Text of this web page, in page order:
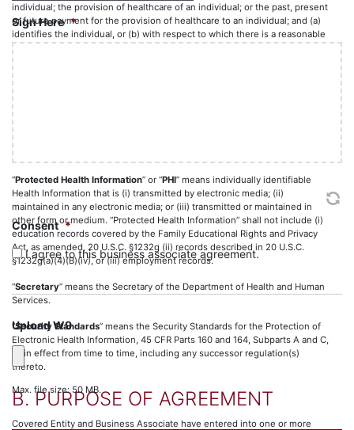
individual; the provision of healthcare of an individual; or the past, present
or future payment for the provision of healthcare to an individual; and (a)
identifies the individual, or (b) with respect to which there is a reasonable
basis to believe the information can be used to identify the individual.
“
Privacy Standards and Security Standards.
“
Identifiable Health Information, 45 CFR Parts 160 and 164, Subparts A and
E as in effect from time to time, including any successor regulation(s)
thereto.
“Protected Health Information” or “PHI” means individually identifiable
Health Information that is (i) transmitted by electronic media; (ii)
maintained in any electronic media; or (iii) transmitted or maintained in
other form or medium. “Protected Health Information” shall not include (i)
education records covered by the Family Educational Rights and Privacy
Act, as amended, 20 U.S.C. §1232g (ii) records described in 20 U.S.C.
§1232g(a)(4)(B)(iv), or (iii) employment records.
“Secretary” means the Secretary of the Department of Health and Human
Services.
“Security Standards” means the Security Standards for the Protection of
Electronic Health Information, 45 CFR Parts 160 and 164, Subparts A and C,
as in effect from time to time, including any successor regulation(s)
thereto.
B. PURPOSE OF AGREEMENT
Covered Entity and Business Associate have entered into one or more
MM
slash
DD
slash
YYYY
Sign Here *
Consent *
I agree to this business associate agreement.
Upload W9
Max. file size: 50 MB.